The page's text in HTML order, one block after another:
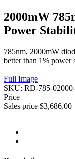
2000mW
Power
785nm, 2000mW
better than 1% power
Full Image
SKU: RD-785-
Price
Sales price $3,686.00